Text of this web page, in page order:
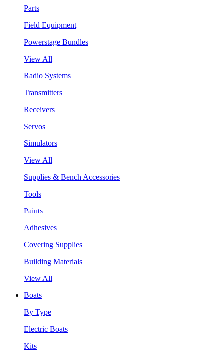
Parts
Field Equipment
Powerstage Bundles
View All
Radio Systems
Transmitters
Receivers
Servos
Simulators
View All
Supplies & Bench Accessories
Tools
Paints
Adhesives
Covering Supplies
Building Materials
View All
Boats
By Type
Electric Boats
Kits